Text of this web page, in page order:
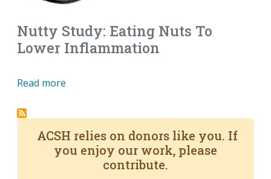
Nutty Study: Eating Nuts To
Lower Inflammation
Read more
ACSH relies on donors like you. If
you enjoy our work, please
contribute.